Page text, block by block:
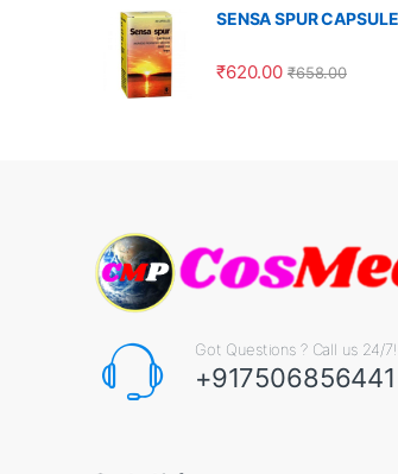
SENSA SPUR
₹620.00 ₹658.00
Got Questions ? Call us 24/7!
+917506856441